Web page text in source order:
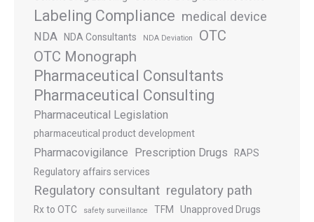
Labeling Compliance medical device
NDA NDA Consultants NDA Deviation
OTC
OTC Monograph
Pharmaceutical Consultants
Pharmaceutical Consulting
Pharmaceutical Legislation
pharmaceutical product development
Pharmacovigilance Prescription Drugs
RAPS
Regulatory affairs services
Regulatory consultant regulatory path
Rx to OTC safety surveillance TFM Unapproved Drugs